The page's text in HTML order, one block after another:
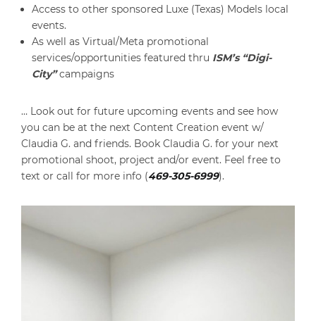
Access to other sponsored Luxe (Texas) Models local
events.
As well as Virtual/Meta promotional
services/opportunities featured thru ISM’s “Digi-
City”campaigns
… Look out for future upcoming events and see how
you can be at the next Content Creation event w/
Claudia G. and friends. Book Claudia G. for your next
promotional shoot, project and/or event. Feel free to
text or call for more info (469-305-6999).